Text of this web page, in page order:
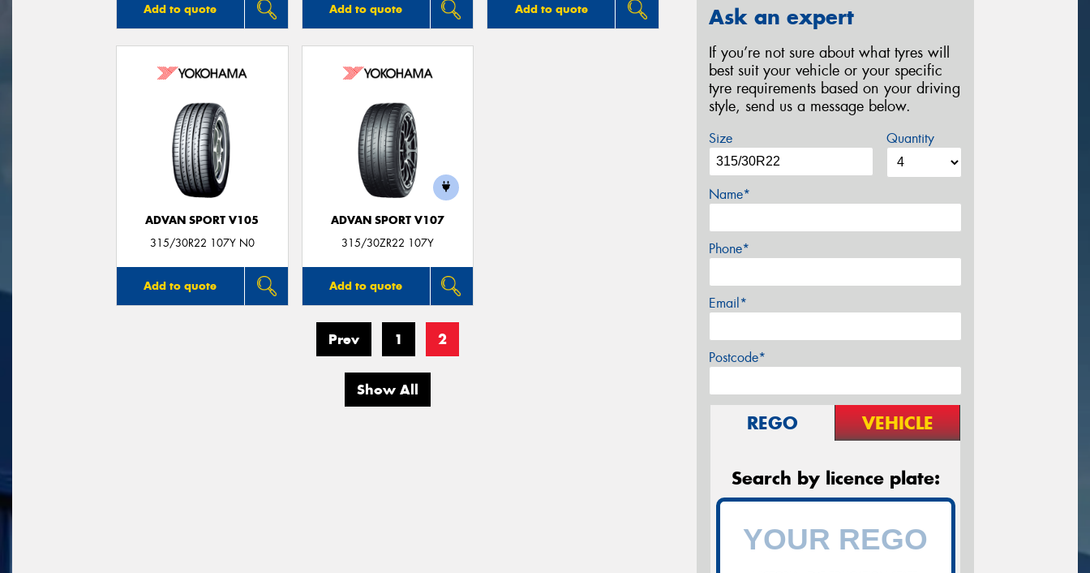
Add to quote Add to quote Add to quote
ADVAN SPORT V105
315/30R22 107Y N0
Add to quote
ADVAN SPORT V107
315/30ZR22 107Y
Add to quote
Prev 1 2
Show All
Ask an expert
If you’re not sure about what tyres will
best suit your vehicle or your specific
tyre requirements based on your driving
style, send us a message below.
Size Quantity
Name*
Phone*
Email*
Postcode*
REGO VEHICLE
Search by licence plate: